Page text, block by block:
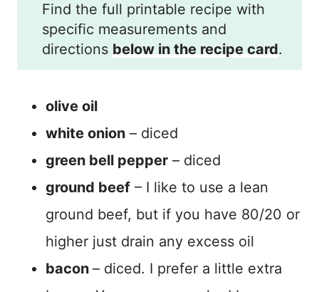
Find the full printable recipe with
specific measurements and
directions below in the recipe card.
olive oil
white onion – diced
green bell pepper – diced
ground beef – I like to use a lean
ground beef, but if you have 80/20 or
higher just drain any excess oil
bacon – diced. I prefer a little extra